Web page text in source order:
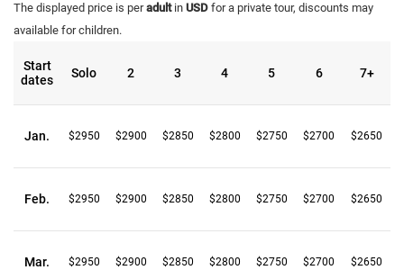
The displayed price is peradultin USD for a private tour, discounts may
available for children.
Start
dates
Solo 2 3 4 5 6 7+
Jan. $2950 $2900 $2850 $2800 $2750 $2700 $2650
Feb. $2950 $2900 $2850 $2800 $2750 $2700 $2650
Mar. $2950 $2900 $2850 $2800 $2750 $2700 $2650